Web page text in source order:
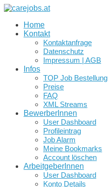
Home
Kontakt
Kontaktanfrage
Datenschutz
Impressum | AGB
Infos
TOP Job Bestellung
Preise
FAQ
XML Streams
BewerberInnen
User Dashboard
Profileintrag
Job Alarm
Meine Bookmarks
Account löschen
ArbeitgeberInnen
User Dashboard
Konto Details